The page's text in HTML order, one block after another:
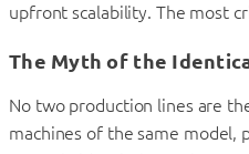
upfront scalability. The most
The Myth of the
No two production lines are
machines of the same model,